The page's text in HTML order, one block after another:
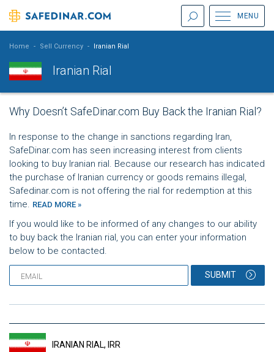
MENU
Home - Sell Currency - Iranian Rial
Iranian Rial
Why Doesn’t SafeDinar.com Buy Back the Iranian Rial?
In response to the change in sanctions regarding Iran,
SafeDinar.com has seen increasing interest from clients
looking to buy Iranian rial. Because our research has indicated
the purchase of Iranian currency or goods remains illegal,
Safedinar.com is not offering the rial for redemption at this
time. READ MORE »
If you would like to be informed of any changes to our ability
to buy back the Iranian rial, you can enter your information
below to be contacted.
SUBMIT
IRANIAN RIAL, IRR